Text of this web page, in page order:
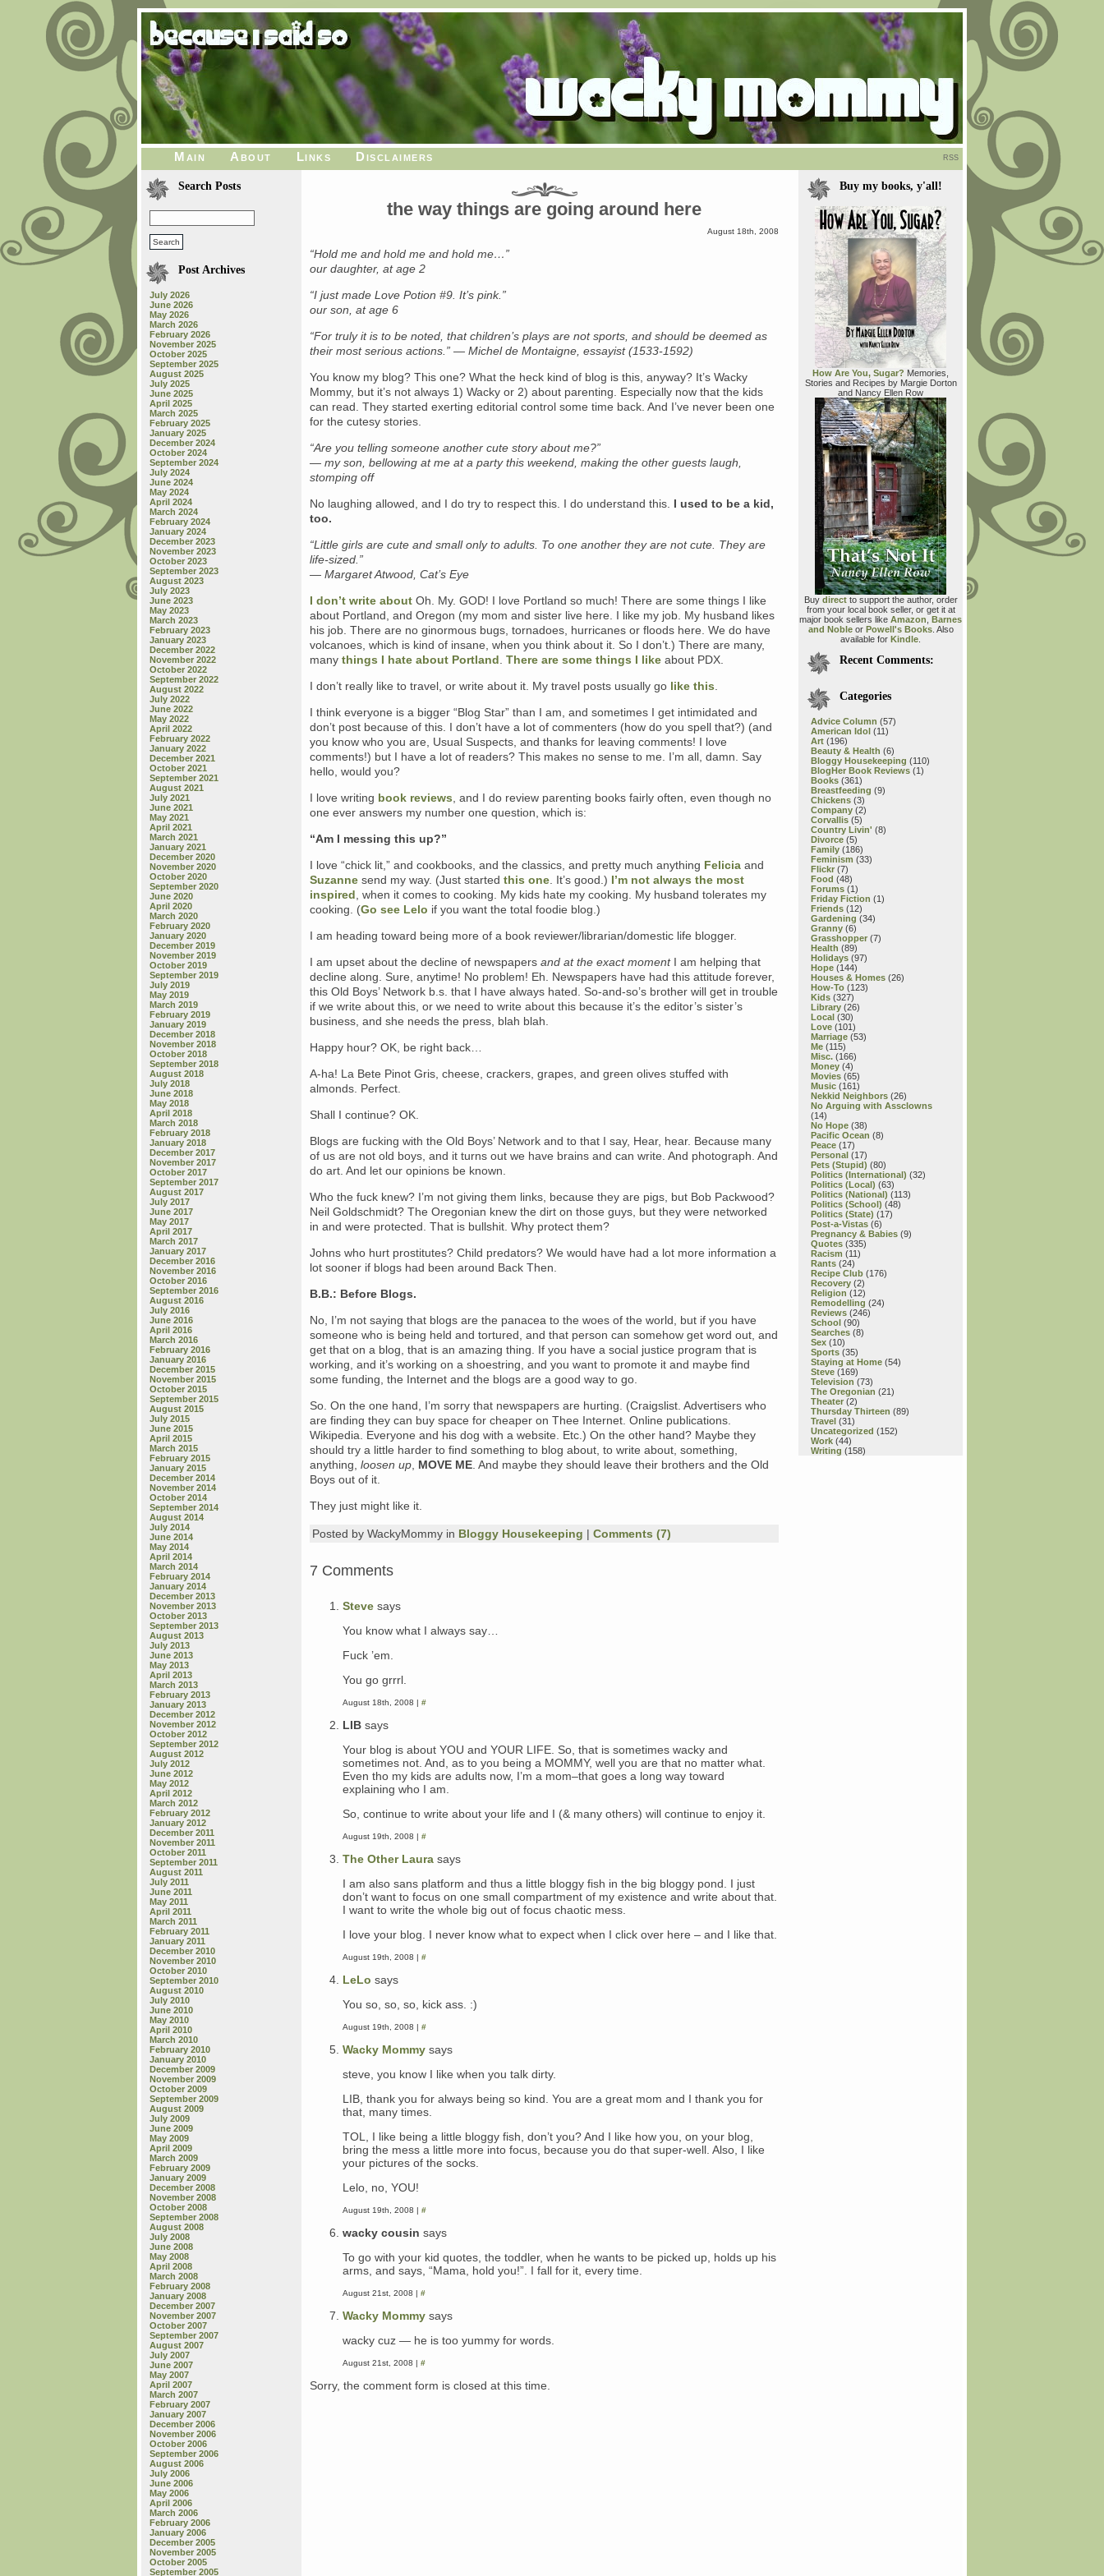
Main About Links Disclaimers RSS
Search Posts
Post Archives
July 2026
June 2026
May 2026
March 2026
February 2026
November 2025
October 2025
September 2025
August 2025
July 2025
June 2025
April 2025
March 2025
February 2025
January 2025
December 2024
October 2024
September 2024
July 2024
June 2024
May 2024
April 2024
March 2024
February 2024
January 2024
December 2023
November 2023
October 2023
September 2023
August 2023
July 2023
June 2023
May 2023
March 2023
February 2023
January 2023
December 2022
November 2022
October 2022
September 2022
August 2022
July 2022
June 2022
May 2022
April 2022
February 2022
January 2022
December 2021
October 2021
September 2021
August 2021
July 2021
June 2021
May 2021
April 2021
March 2021
January 2021
December 2020
November 2020
October 2020
September 2020
June 2020
April 2020
March 2020
February 2020
January 2020
December 2019
November 2019
October 2019
September 2019
July 2019
May 2019
March 2019
February 2019
January 2019
December 2018
November 2018
October 2018
September 2018
August 2018
July 2018
June 2018
May 2018
April 2018
March 2018
February 2018
January 2018
December 2017
November 2017
October 2017
September 2017
August 2017
July 2017
June 2017
May 2017
April 2017
March 2017
January 2017
December 2016
November 2016
October 2016
September 2016
August 2016
July 2016
June 2016
April 2016
March 2016
February 2016
January 2016
December 2015
November 2015
October 2015
September 2015
August 2015
July 2015
June 2015
April 2015
March 2015
February 2015
January 2015
December 2014
November 2014
October 2014
September 2014
August 2014
July 2014
June 2014
May 2014
April 2014
March 2014
February 2014
January 2014
December 2013
November 2013
October 2013
September 2013
August 2013
July 2013
June 2013
May 2013
April 2013
March 2013
February 2013
January 2013
December 2012
November 2012
October 2012
September 2012
August 2012
July 2012
June 2012
May 2012
April 2012
March 2012
February 2012
January 2012
December 2011
November 2011
October 2011
September 2011
August 2011
July 2011
June 2011
May 2011
April 2011
March 2011
February 2011
January 2011
December 2010
November 2010
October 2010
September 2010
August 2010
July 2010
June 2010
May 2010
April 2010
March 2010
February 2010
January 2010
December 2009
November 2009
October 2009
September 2009
August 2009
July 2009
June 2009
May 2009
April 2009
March 2009
February 2009
January 2009
December 2008
November 2008
October 2008
September 2008
August 2008
July 2008
June 2008
May 2008
April 2008
March 2008
February 2008
January 2008
December 2007
November 2007
October 2007
September 2007
August 2007
July 2007
June 2007
May 2007
April 2007
March 2007
February 2007
January 2007
December 2006
November 2006
October 2006
September 2006
August 2006
July 2006
June 2006
May 2006
April 2006
March 2006
February 2006
January 2006
December 2005
November 2005
October 2005
September 2005
the way things are going around here
August 18th, 2008
“Hold me and hold me and hold me…”
our daughter, at age 2
“I just made Love Potion #9. It’s pink.”
our son, at age 6
“For truly it is to be noted, that children’s plays are not sports, and should be deemed as
their most serious actions.” — Michel de Montaigne, essayist (1533-1592)
You know my blog? This one? What the heck kind of blog is this, anyway? It’s Wacky
Mommy, but it’s not always 1) Wacky or 2) about parenting. Especially now that the kids
can read. They started exerting editorial control some time back. And I’ve never been one
for the cutesy stories.
“Are you telling someone another cute story about me?”
— my son, bellowing at me at a party this weekend, making the other guests laugh,
stomping off
No laughing allowed, and I do try to respect this. I do understand this. I used to be a kid,
too.
“Little girls are cute and small only to adults. To one another they are not cute. They are
life-sized.”
— Margaret Atwood, Cat’s Eye
I don’t write about Oh. My. GOD! I love Portland so much! There are some things I like
about Portland, and Oregon (my mom and sister live here. I like my job. My husband likes
his job. There are no ginormous bugs, tornadoes, hurricanes or floods here. We do have
volcanoes, which is kind of insane, when you think about it. So I don’t.) There are many,
many things I hate about Portland There are some things I like about PDX.
I don’t really like to travel, or write about it. My travel posts usually go like this
I think everyone is a bigger “Blog Star” than I am, and sometimes I get intimidated and
don’t post because of this. I don’t have a lot of commenters (how do you spell that?) (and
you know who you are, Usual Suspects, and thanks for leaving comments! I love
comments!) but I have a lot of readers? This makes no sense to me. I’m all, damn. Say
hello, would you?
I love writing book reviews , and I do review parenting books fairly often, even though no
one ever answers my number one question, which is:
“Am I messing this up?”
I love “chick lit,” and cookbooks, and the classics, and pretty much anything Felicia and
Suzanne send my way. (Just started this one . It’s good.) I’m not always the most
inspired , when it comes to cooking. My kids hate my cooking. My husband tolerates my
cooking. (Go see Lelo if you want the total foodie blog.)
I am heading toward being more of a book reviewer/librarian/domestic life blogger.
I am upset about the decline of newspapers and at the exact momentI am helping that
decline along. Sure, anytime! No problem! Eh. Newspapers have had this attitude forever,
this Old Boys’ Network b.s. that I have always hated. So-and-so’s brother will get in trouble
if we write about this, or we need to write about this because it’s the editor’s sister’s
business, and she needs the press, blah blah.
Happy hour? OK, be right back…
A-ha! La Bete Pinot Gris, cheese, crackers, grapes, and green olives stuffed with
almonds. Perfect.
Shall I continue? OK.
Blogs are fucking with the Old Boys’ Network and to that I say, Hear, hear. Because many
of us are not old boys, and it turns out we have brains and can write. And photograph. And
do art. And let our opinions be known.
Who the fuck knew? I’m not giving them links, because they are pigs, but Bob Packwood?
Neil Goldschmidt? The Oregonian knew the dirt on those guys, but they were networked
in and were protected. That is bullshit. Why protect them?
Johns who hurt prostitutes? Child predators? We would have had a lot more information a
lot sooner if blogs had been around Back Then.
B.B.: Before Blogs.
No, I’m not saying that blogs are the panacea to the woes of the world, but if you have
someone who is being held and tortured, and that person can somehow get word out, and
get that on a blog, that is an amazing thing. If you have a social justice program that is
working, and it’s working on a shoestring, and you want to promote it and maybe find
some funding, the Internet and the blogs are a good way to go.
So. On the one hand, I’m sorry that newspapers are hurting. (Craigslist. Advertisers who
are finding they can buy space for cheaper on Thee Internet. Online publications.
Wikipedia. Everyone and his dog with a website. Etc.) On the other hand? Maybe they
should try a little harder to find something to blog about, to write about, something,
anything, loosen up MOVE ME . And maybe they should leave their brothers and the Old
Boys out of it.
They just might like it.
Posted by WackyMommy in Bloggy Housekeeping | Comments (7)
7 Comments
Steve says
You know what I always say…
Fuck ’em.
You go grrrl.
August 18th, 2008 | #
LIB says
Your blog is about YOU and YOUR LIFE. So, that is sometimes wacky and
sometimes not. And, as to you being a MOMMY, well you are that no matter what.
Even tho my kids are adults now, I’m a mom–that goes a long way toward
explaining who I am.
So, continue to write about your life and I (& many others) will continue to enjoy it.
August 19th, 2008 | #
The Other Laura says
I am also sans platform and thus a little bloggy fish in the big bloggy pond. I just
don’t want to focus on one small compartment of my existence and write about that.
I want to write the whole big out of focus chaotic mess.
I love your blog. I never know what to expect when I click over here – and I like that.
August 19th, 2008 | #
LeLo says
You so, so, so, kick ass. :)
August 19th, 2008 | #
Wacky Mommy says
steve, you know I like when you talk dirty.
LIB, thank you for always being so kind. You are a great mom and I thank you for
that, many times.
TOL, I like being a little bloggy fish, don’t you? And I like how you, on your blog,
bring the mess a little more into focus, because you do that super-well. Also, I like
your pictures of the socks.
Lelo, no, YOU!
August 19th, 2008 | #
wacky cousin says
To go with your kid quotes, the toddler, when he wants to be picked up, holds up his
arms, and says, “Mama, hold you!”. I fall for it, every time.
August 21st, 2008 | #
Wacky Mommy says
wacky cuz — he is too yummy for words.
August 21st, 2008 | #
Sorry, the comment form is closed at this time.
Buy my books, y'all!
How Are You, Sugar? Memories,
Stories and Recipes by Margie Dorton
and Nancy Ellen Row
Buy directto support the author, order
from your local book seller, or get it at
major book sellers like Amazon Barnes
and Nobleor Powell's Books. Also
available for Kindle
Recent Comments:
Categories
Advice Column (57)
American Idol (11)
Art (196)
Beauty & Health (6)
Bloggy Housekeeping (110)
BlogHer Book Reviews (1)
Books (361)
Breastfeeding (9)
Chickens (3)
Company (2)
Corvallis (5)
Country Livin' (8)
Divorce (5)
Family (186)
Feminism (33)
Flickr (7)
Food (48)
Forums (1)
Friday Fiction (1)
Friends (12)
Gardening (34)
Granny (6)
Grasshopper (7)
Health (89)
Holidays (97)
Hope (144)
Houses & Homes (26)
How-To (123)
Kids (327)
Library (26)
Local (30)
Love (101)
Marriage (53)
Me (115)
Misc. (166)
Money (4)
Movies (65)
Music (161)
Nekkid Neighbors (26)
No Arguing with Assclowns
(14)
No Hope (38)
Pacific Ocean (8)
Peace (17)
Personal (17)
Pets (Stupid) (80)
Politics (International) (32)
Politics (Local) (63)
Politics (National) (113)
Politics (School) (48)
Politics (State) (17)
Post-a-Vistas (6)
Pregnancy & Babies (9)
Quotes (335)
Racism (11)
Rants (24)
Recipe Club (176)
Recovery (2)
Religion (12)
Remodelling (24)
Reviews (246)
School (90)
Searches (8)
Sex (10)
Sports (35)
Staying at Home (54)
Steve (169)
Television (73)
The Oregonian (21)
Theater (2)
Thursday Thirteen (89)
Travel (31)
Uncategorized (152)
Work (44)
Writing (158)